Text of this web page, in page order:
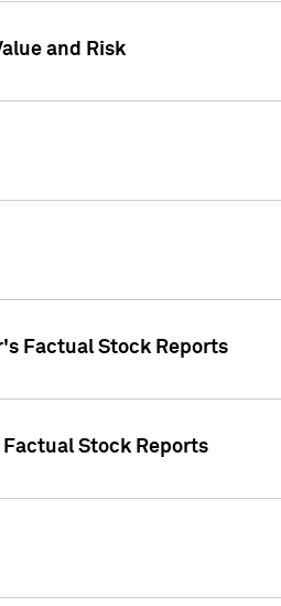
and Risk
Factual Stock Reports
Factual Stock Reports